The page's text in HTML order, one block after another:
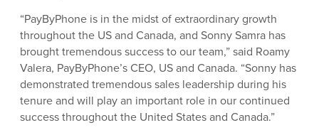
“PayByPhone is in the midst of extraordinary growth
throughout the US and Canada, and Sonny Samra has
brought tremendous success to our team,” said Roamy
Valera, PayByPhone’s CEO, US and Canada. “Sonny has
demonstrated tremendous sales leadership during his
tenure and will play an important role in our continued
success throughout the United States and Canada.”